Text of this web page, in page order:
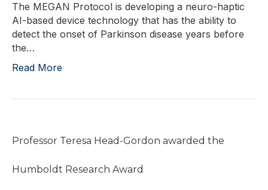
The MEGAN Protocol is developing a neuro-haptic
AI-based device technology that has the ability to
detect the onset of Parkinson disease years before
the…
Read More
Professor Teresa Head-Gordon awarded the
Humboldt Research Award